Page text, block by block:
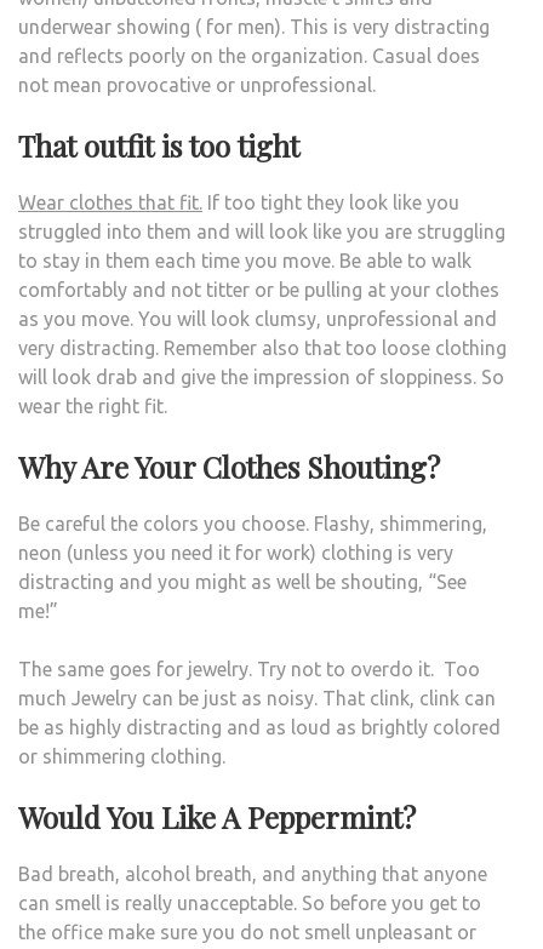
underwear showing ( for men). This is very distracting
and reflects poorly on the organization. Casual does
not mean provocative or unprofessional.
That outfit is too tight
Wear clothes that fit. If too tight they look like you
struggled into them and will look like you are struggling
to stay in them each time you move. Be able to walk
comfortably and not titter or be pulling at your clothes
as you move. You will look clumsy, unprofessional and
very distracting. Remember also that too loose clothing
will look drab and give the impression of sloppiness. So
wear the right fit.
Why Are Your Clothes Shouting?
Be careful the colors you choose. Flashy, shimmering,
neon (unless you need it for work) clothing is very
distracting and you might as well be shouting, “See
me!”
The same goes for jewelry. Try not to overdo it. Too
much Jewelry can be just as noisy. That clink, clink can
be as highly distracting and as loud as brightly colored
or shimmering clothing.
Would You Like A Peppermint?
Bad breath, alcohol breath, and anything that anyone
can smell is really unacceptable. So before you get to
the office make sure you do not smell unpleasant or